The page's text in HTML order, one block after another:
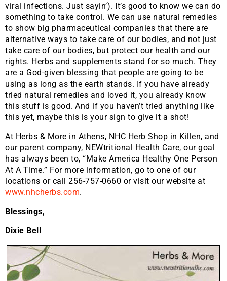
viral infections. Just sayin’). It’s good to know we can do
something to take control. We can use natural remedies
to show big pharmaceutical companies that there are
alternative ways to take care of our bodies, and not just
take care of our bodies, but protect our health and our
rights. Herbs and supplements stand for so much. They
are a God-given blessing that people are going to be
using as long as the earth stands. If you have already
tried natural remedies and loved it, you already know
this stuff is good. And if you haven’t tried anything like
this yet, maybe this is your sign to give it a shot!
At Herbs & More in Athens, NHC Herb Shop in Killen, and
our parent company, NEWtritional Health Care, our goal
has always been to, “Make America Healthy One Person
At A Time.” For more information, go to one of our
locations or call 256-757-0660 or visit our website at
www.nhcherbs.com.
Blessings,
Dixie Bell